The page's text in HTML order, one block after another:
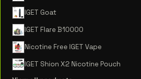
IGET Goat
IGET Flare B10000
Nicotine Free IGET Vape
IGET Shion X2 Nicotine Pouch